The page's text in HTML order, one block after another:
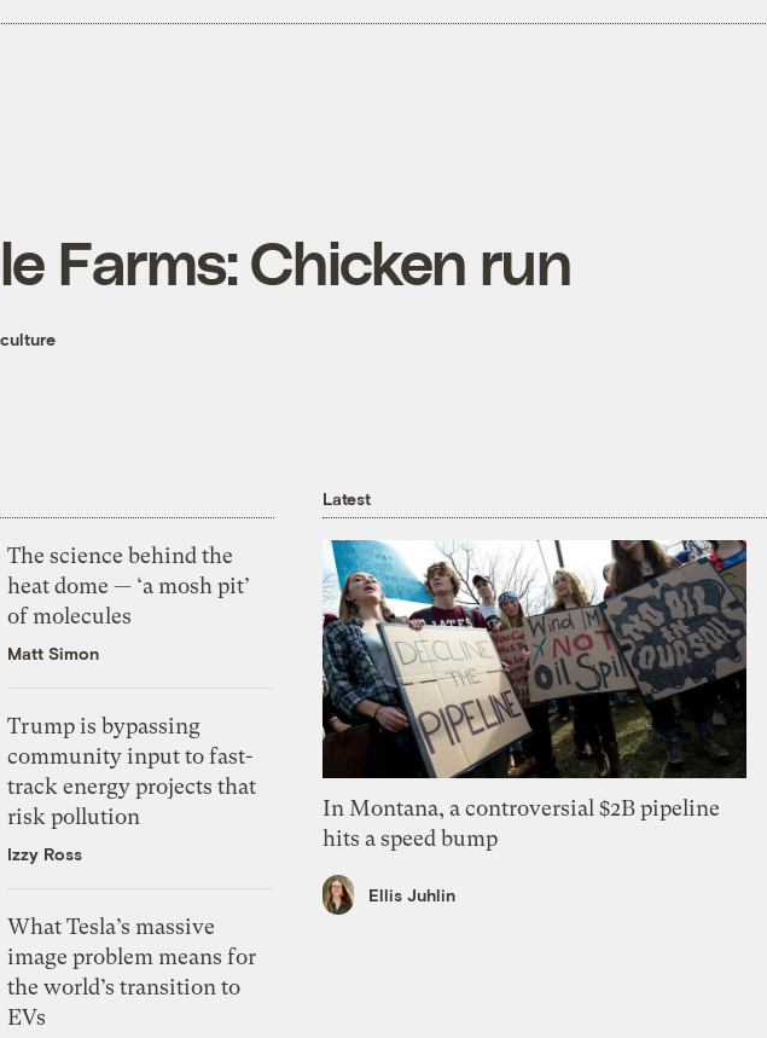
Farms: Chicken run
The science behind the
heat dome — ‘a mosh pit’
of molecules
Matt Simon
Trump is bypassing
community input to fast-
track energy projects that
risk pollution
Izzy Ross
What Tesla’s massive
image problem means for
the world’s transition to
EVs
Latest
In Montana, a controversial $2B pipeline
hits a speed bump
Ellis Juhlin